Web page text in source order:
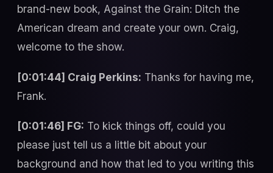
brand-new book, Against the Grain: Ditch the
American dream and create your own. Craig,
welcome to the show.
[0:01:44] Craig Perkins: Thanks for having me,
Frank.
[0:01:46] FG: To kick things off, could you
please just tell us a little bit about your
background and how that led to you writing this